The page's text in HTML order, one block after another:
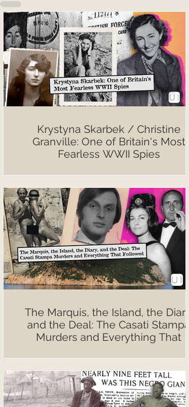
Krystyna Skarbek / Christine
Granville: One of Britain's Most
Fearless WWII Spies
The Marquis, the Island, the Diary,
and the Deal: The Casati Stampa
Murders and Everything That